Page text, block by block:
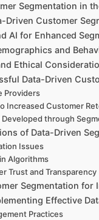
Segmentation in
Driven Customer
AI for Enhanced
and
Ethical
Data-Driven
Providers
Increased Customer
through
of Data-Driven
Issues
Algorithms
Trust and Transparency
Segmentation for
Effective
Practices